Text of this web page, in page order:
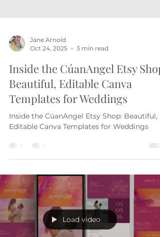
Jane Arnold
Oct 24, 2025
3 min read
Inside the CúanAngel Etsy Shop:
Beautiful, Editable Canva
Templates for Weddings
Editable Canva Templates for Weddings